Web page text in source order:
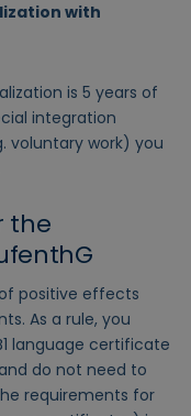
with
is 5 years of
integration
voluntary work) you
the
positive effects
As a rule, you
language certificate
do not need to
requirements for